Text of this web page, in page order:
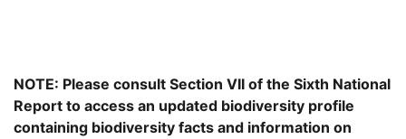
NOTE: Please consult Section VII of the Sixth National
Report to access an updated biodiversity profile
containing biodiversity facts and information on